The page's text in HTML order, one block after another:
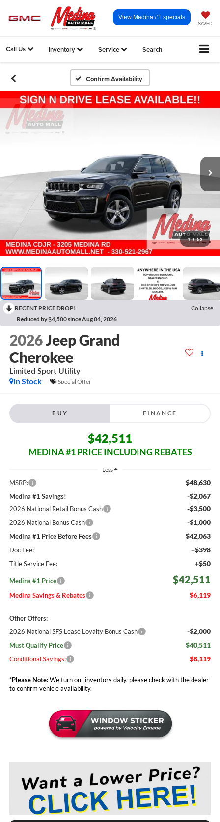
SAVED
View Medina #1 specials
Call Us Inventory Service Search
Confirm Availability
1 / 53
RECENT PRICE DROP!
Collapse
Reduced by $4,500 since Aug 04, 2026
2026Jeep Grand
Cherokee
Limited Sport Utility
In Stock
Special Offer
BUY FINANCE
$42,511
MEDINA #1 PRICE INCLUDING REBATES
Less
MSRP: $48,630
Medina #1 Savings! -$2,067
2026 National Retail Bonus Cash -$3,500
2026 National Bonus Cash -$1,000
Medina #1 Price Before Fees $42,063
Doc Fee: +$398
Title Service Fee: +$50
Medina #1 Price $42,511
Medina Savings & Rebates $6,119
Other Offers:
2026 National SFS Lease Loyalty Bonus Cash
-$2,000
Must Qualify Price $40,511
Conditional Savings: $8,119
*Please Note:We turn our inventory daily, please check with the dealer
to confirm vehicle availability.